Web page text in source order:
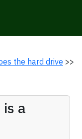
the hard drive >>
a